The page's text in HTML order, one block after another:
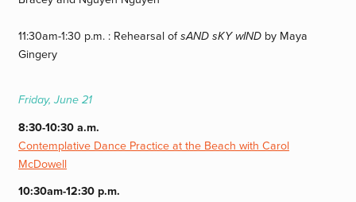
11:30am-1:30 p.m. : Rehearsal ofsAND sKY wIND by Maya
Gingery
Friday, June 21
8:30-10:30 a.m.
Contemplative Dance Practice at the Beach with Carol
McDowell
10:30am-12:30 p.m.